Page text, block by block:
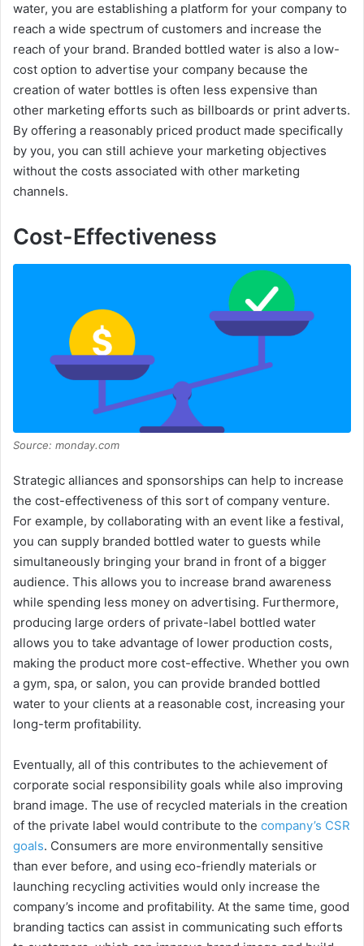
water, you are establishing a platform for your company to
reach a wide spectrum of customers and increase the
reach of your brand. Branded bottled water is also a low-
cost option to advertise your company because the
creation of water bottles is often less expensive than
other marketing efforts such as billboards or print adverts.
By offering a reasonably priced product made specifically
by you, you can still achieve your marketing objectives
without the costs associated with other marketing
channels.
Cost-Effectiveness
Source: monday.com
Strategic alliances and sponsorships can help to increase
the cost-effectiveness of this sort of company venture.
For example, by collaborating with an event like a festival,
you can supply branded bottled water to guests while
simultaneously bringing your brand in front of a bigger
audience. This allows you to increase brand awareness
while spending less money on advertising. Furthermore,
producing large orders of private-label bottled water
allows you to take advantage of lower production costs,
making the product more cost-effective. Whether you own
a gym, spa, or salon, you can provide branded bottled
water to your clients at a reasonable cost, increasing your
long-term profitability.
Eventually, all of this contributes to the achievement of
corporate social responsibility goals while also improving
brand image. The use of recycled materials in the creation
of the private label would contribute to the company’s CSR
goals. Consumers are more environmentally sensitive
than ever before, and using eco-friendly materials or
launching recycling activities would only increase the
company’s income and profitability. At the same time, good
branding tactics can assist in communicating such efforts